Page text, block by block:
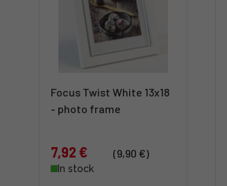
Focus Twist White 13x18
- photo frame
7,92 € (9,90 €)
In stock